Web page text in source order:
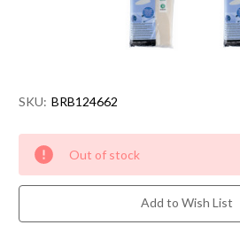
SKU: BRB124662
Current
Stock:
Out of stock
Add to Wish List